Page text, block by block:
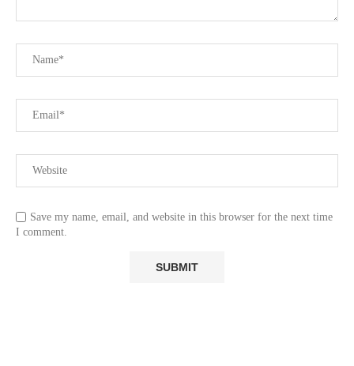
Save my name, email, and website in this browser for the next time
I comment.